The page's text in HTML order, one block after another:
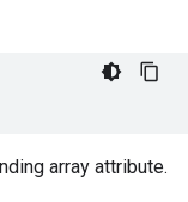
array attribute.